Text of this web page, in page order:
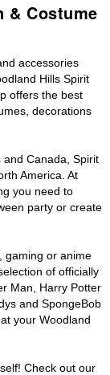
& Costume
accessories
Hills Spirit
offers the best
decorations
Canada, Spirit
America. At
you need to
party or create
gaming or anime
of officially
Man, Harry Potter
and SpongeBob
your Woodland
Check out our